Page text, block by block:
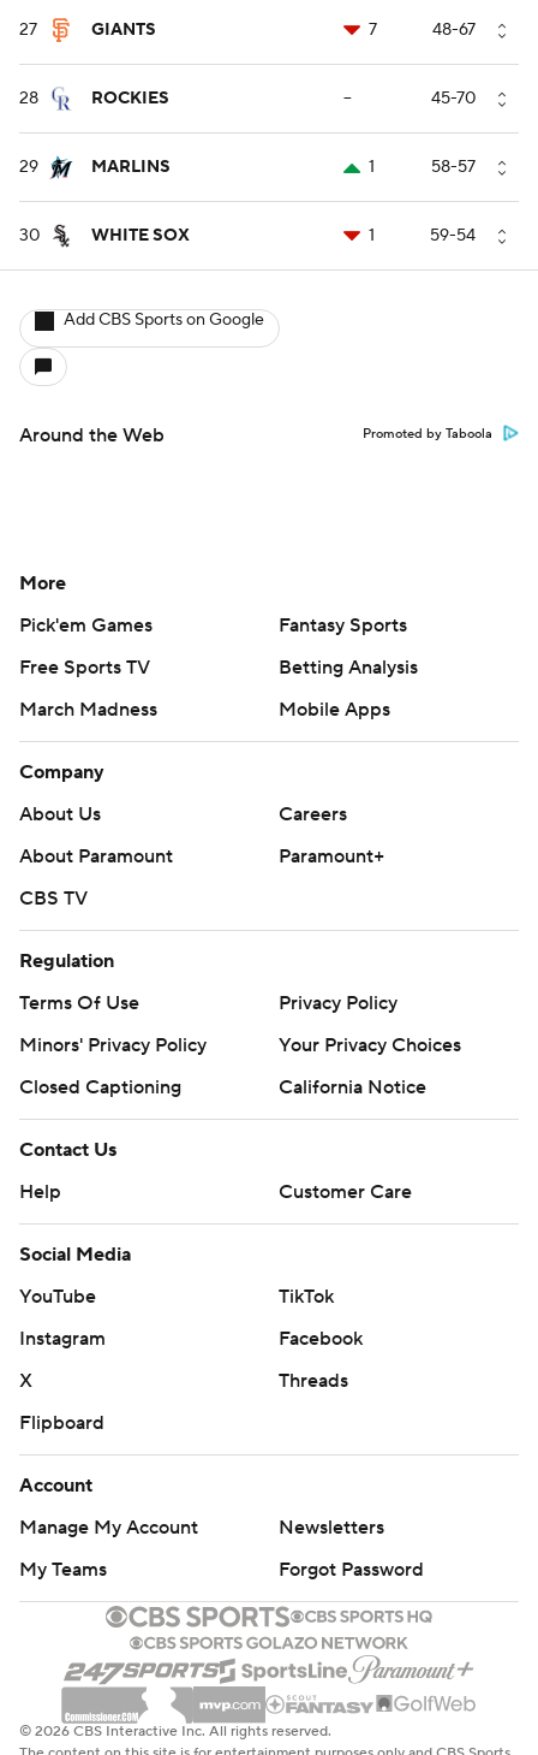
27 GIANTS 7 48-67
28 ROCKIES -- 45-70
29 MARLINS 1 58-57
30 WHITE SOX 1 59-54
Add CBS Sports on Google
Around the Web Promoted by Taboola
More
Pick'em Games
Fantasy Sports
Free Sports TV
Betting Analysis
March Madness
Mobile Apps
Company
About Us
Careers
About Paramount
Paramount+
CBS TV
Regulation
Terms Of Use
Privacy Policy
Minors' Privacy Policy
Your Privacy Choices
Closed Captioning
California Notice
Contact Us
Help
Customer Care
Social Media
YouTube
TikTok
Instagram
Facebook
X
Threads
Flipboard
Account
Manage My Account
Newsletters
My Teams
Forgot Password
© 2026 CBS Interactive Inc. All rights reserved.